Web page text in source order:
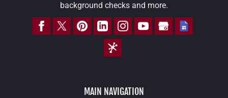
background checks and more.
MAIN NAVIGATION